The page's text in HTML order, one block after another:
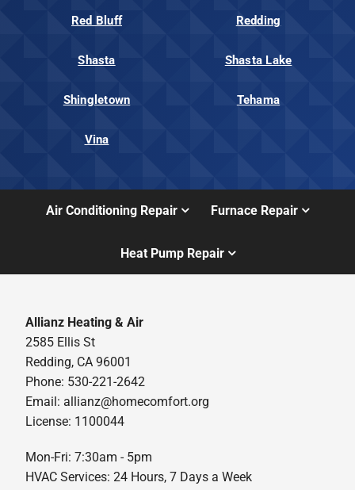
Red Bluff Redding
Shasta Shasta Lake
Shingletown Tehama
Vina
Air Conditioning Repair Furnace Repair
Heat Pump Repair
Allianz Heating & Air
2585 Ellis St
Redding, CA 96001
Phone: 530-221-2642
Email: allianz@homecomfort.org
License: 1100044
Mon-Fri: 7:30am - 5pm
HVAC Services: 24 Hours, 7 Days a Week